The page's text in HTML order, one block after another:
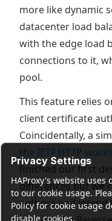
Privacy Settings
HAProxy's website uses
to our cookie usage.
Policy for cookie usage
disable cookies.
more like dynamic
datacenter load
with the edge load
connections to it,
pool.
This feature relies
client certificate
Coincidentally, a
the IETF HTTP
finished our first
differences but
authors and intend